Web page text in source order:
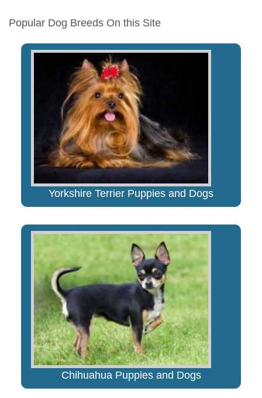
Popular Dog Breeds On this Site
Yorkshire Terrier Puppies and Dogs
Chihuahua Puppies and Dogs